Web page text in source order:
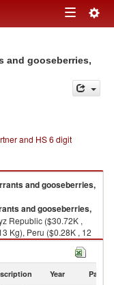
Toggle
and gooseberries,
and HS 6 digit
and gooseberries,
and gooseberries,
Republic ($30.72K ,
Kg), Peru ($0.28K , 12
Year Partner